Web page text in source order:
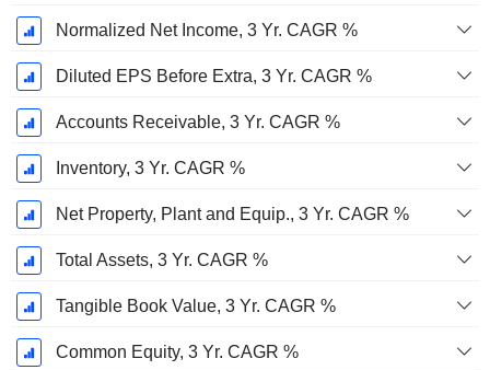
Normalized Net Income, 3 Yr. CAGR %
Diluted EPS Before Extra, 3 Yr. CAGR %
Accounts Receivable, 3 Yr. CAGR %
Inventory, 3 Yr. CAGR %
Net Property, Plant and Equip., 3 Yr. CAGR %
Total Assets, 3 Yr. CAGR %
Tangible Book Value, 3 Yr. CAGR %
Common Equity, 3 Yr. CAGR %